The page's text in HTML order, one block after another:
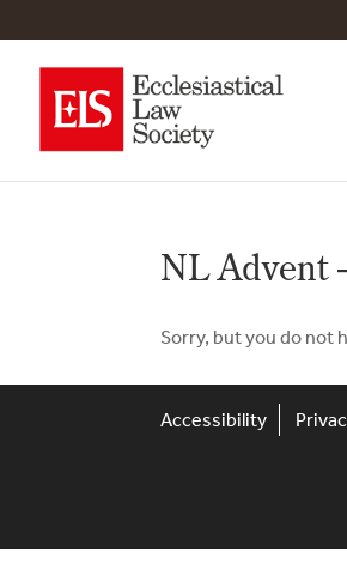
NL Advent
Sorry, but you do not
Accessibility